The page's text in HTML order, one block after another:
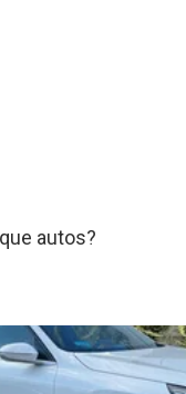
autos?